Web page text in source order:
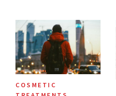
Injectable Solution
COSMETIC